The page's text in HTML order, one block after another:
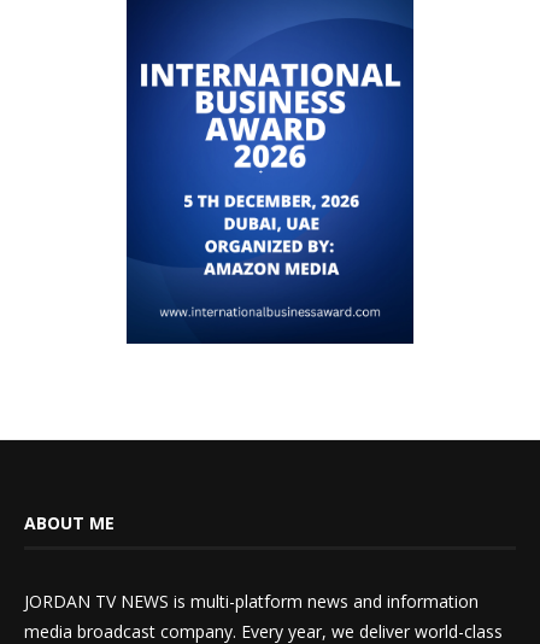
ABOUT ME
JORDAN TV NEWS is multi-platform news and information
media broadcast company. Every year, we deliver world-class